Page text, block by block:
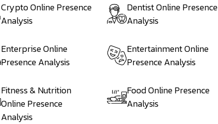
Crypto Online Presence
Analysis
Dentist Online Presence
Analysis
Enterprise Online
Presence Analysis
Entertainment Online
Presence Analysis
Fitness & Nutrition
Online Presence
Analysis
Food Online Presence
Analysis